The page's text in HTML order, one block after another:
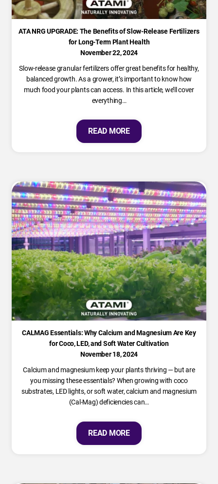
ATA NRG UPGRADE: The Benefits of Slow-Release Fertilizers
for Long-Term Plant Health
November 22, 2024
Slow-release granular fertilizers offer great benefits for healthy,
balanced growth. As a grower, it’s important to know how
much food your plants can access. In this article, we’ll cover
everything…
READ MORE
CALMAG Essentials: Why Calcium and Magnesium Are Key
for Coco, LED, and Soft Water Cultivation
November 18, 2024
Calcium and magnesium keep your plants thriving — but are
you missing these essentials? When growing with coco
substrates, LED lights, or soft water, calcium and magnesium
(Cal-Mag) deficiencies can…
READ MORE